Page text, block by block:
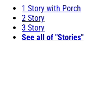
1 Story with Porch
2 Story
3 Story
See all of "Stories"